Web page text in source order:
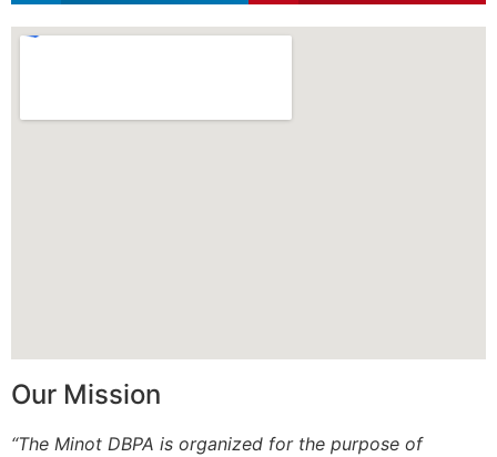
Our Mission
“The Minot DBPA is organized for the purpose of